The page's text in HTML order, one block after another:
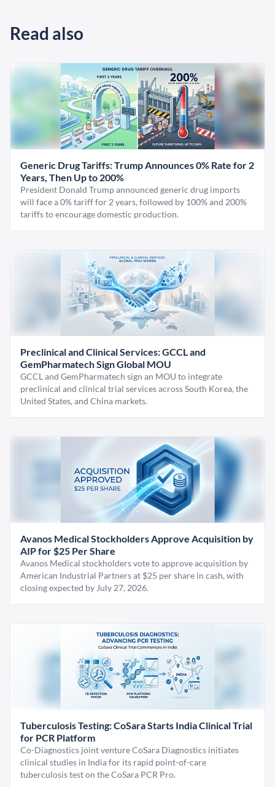
Read also
Generic Drug Tariffs: Trump Announces 0% Rate for 2
Years, Then Up to 200%
President Donald Trump announced generic drug imports
will face a 0% tariff for 2 years, followed by 100% and 200%
tariffs to encourage domestic production.
Preclinical and Clinical Services: GCCL and
GemPharmatech Sign Global MOU
GCCL and GemPharmatech sign an MOU to integrate
preclinical and clinical trial services across South Korea, the
United States, and China markets.
Avanos Medical Stockholders Approve Acquisition by
AIP for $25 Per Share
Avanos Medical stockholders vote to approve acquisition by
American Industrial Partners at $25 per share in cash, with
closing expected by July 27, 2026.
Tuberculosis Testing: CoSara Starts India Clinical Trial
for PCR Platform
Co-Diagnostics joint venture CoSara Diagnostics initiates
clinical studies in India for its rapid point-of-care
tuberculosis test on the CoSara PCR Pro.